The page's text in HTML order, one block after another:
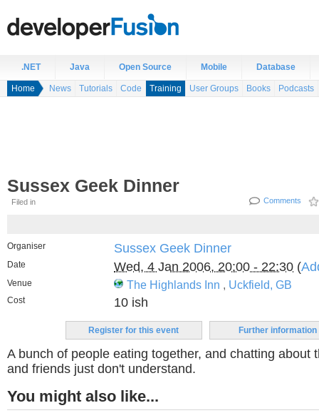
.NET Java Open Source Mobile Database
Home News Tutorials Code Training User Groups Books Podcasts
Sussex Geek Dinner
Filed in Comments
Organiser Sussex Geek Dinner
Date Wed, 4 Jan 2006, 20:00 - 22:30 (
Venue The Highlands Inn , Uckfield, GB
Cost 10 ish
Register for this event Further information
A bunch of people eating together, and chatting about
and friends just don't understand.
You might also like...